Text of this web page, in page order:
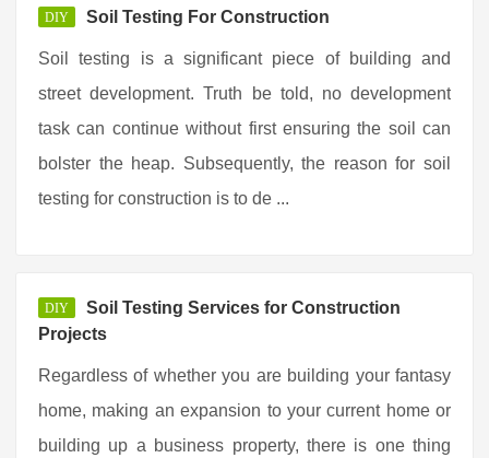
DIY Soil Testing For Construction
Soil testing is a significant piece of building and
street development. Truth be told, no development
task can continue without first ensuring the soil can
bolster the heap. Subsequently, the reason for soil
testing for construction is to de ...
DIY
Soil Testing Services for Construction
Projects
Regardless of whether you are building your fantasy
home, making an expansion to your current home or
building up a business property, there is one thing